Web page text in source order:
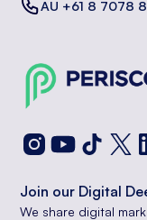
AU +61 8 7078
Join our Digital
We share digital